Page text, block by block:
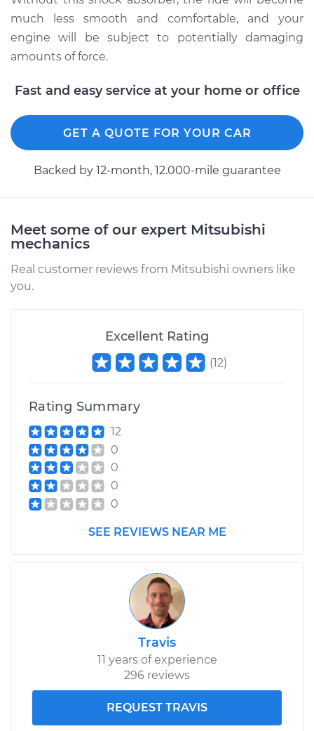
much less smooth and comfortable, and your
engine will be subject to potentially damaging
amounts of force.
Fast and easy service at your home or office
GET A QUOTE FOR YOUR CAR
Backed by 12-month, 12.000-mile guarantee
Meet some of our expert Mitsubishi
mechanics
Real customer reviews from Mitsubishi owners like
you.
Excellent Rating
(12)
Rating Summary
12
0
0
0
0
SEE REVIEWS NEAR ME
Travis
11 years of experience
296 reviews
REQUEST TRAVIS